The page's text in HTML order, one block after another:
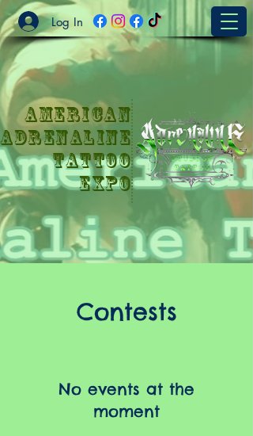
Log In
American
Adrenaline
Tattoo
Expo
Contests
No events at the
moment